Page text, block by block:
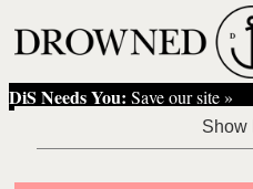
DiS Needs You: Save our site »